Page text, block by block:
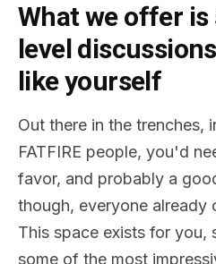
What we offer is
level
like yourself
Out there in the trenches,
FATFIRE people, you'd
favor, and probably a
though, everyone already
This space exists for you,
some of the most